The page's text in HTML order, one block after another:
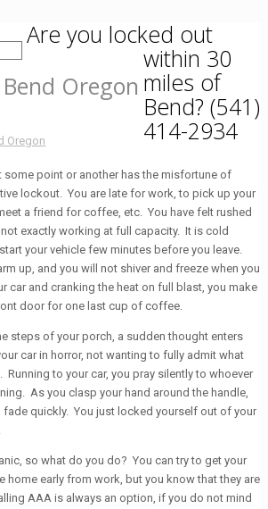
Oregon
Oregon
Are you locked out
within 30
miles of
Bend? (541)
414-2934
some point or another has the misfortune of
lockout. You are late for work, to pick up your
a friend for coffee, etc. You have felt rushed
exactly working at full capacity. It is cold
your vehicle few minutes before you leave.
up, and you will not shiver and freeze when you
car and cranking the heat on full blast, you make
door for one last cup of coffee.
steps of your porch, a sudden thought enters
car in horror, not wanting to fully admit what
Running to your car, you pray silently to whoever
As you clasp your hand around the handle,
quickly. You just locked yourself out of your
so what do you do? You can try to get your
home early from work, but you know that they are
AAA is always an option, if you do not mind